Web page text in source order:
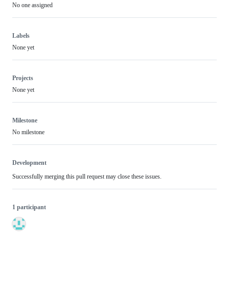
No one assigned
Labels
None yet
Projects
None yet
Milestone
No milestone
Development
Successfully merging this pull request may close these issues.
1 participant